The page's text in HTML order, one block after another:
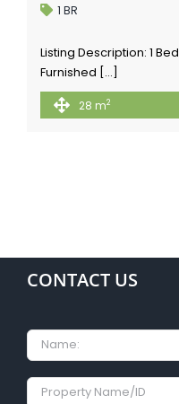
1 BR
Listing Description: 1
Furnished […]
28 m2
CONTACT US
Name
Property
Name/ID